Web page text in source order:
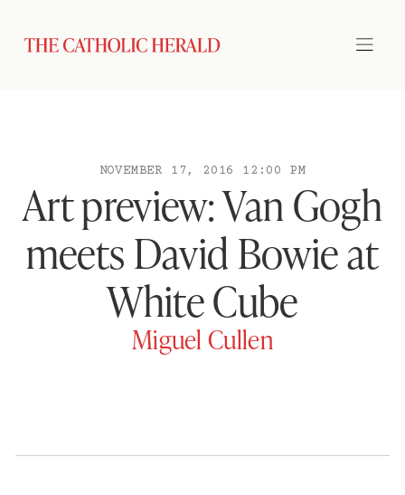
NOVEMBER 17, 2016 12:00 PM
Art preview: Van Gogh
meets David Bowie at
White Cube
Miguel Cullen